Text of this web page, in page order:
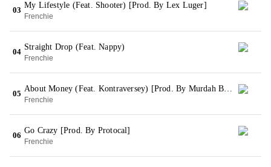
03
My Lifestyle (Feat. Shooter) [Prod. By Lex Luger]
Frenchie
04
Straight Drop (Feat. Nappy)
Frenchie
05
About Money (Feat. Kontraversey) [Prod. By Murdah Baby]
Frenchie
06
Go Crazy [Prod. By Protocal]
Frenchie